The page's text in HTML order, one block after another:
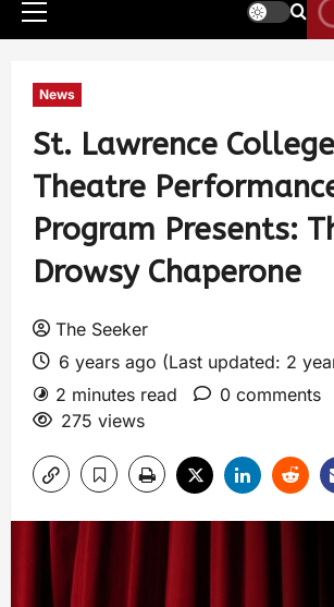
News
St. Lawrence
Theatre
Program Presents:
Drowsy Chaperone
The Seeker
6 years ago (Last updated: 2
2 minutes read
0 comments
275 views